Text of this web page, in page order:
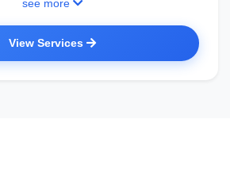
see more
View Services